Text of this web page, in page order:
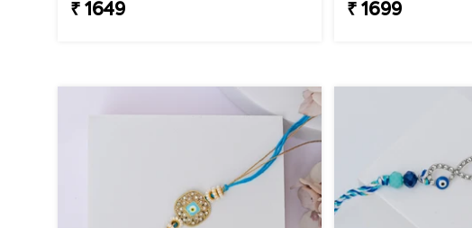
₹ 1649 ₹ 1699